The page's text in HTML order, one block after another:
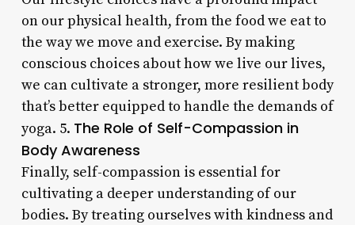
on our physical health, from the food we eat to
the way we move and exercise. By making
conscious choices about how we live our lives,
we can cultivate a stronger, more resilient body
that’s better equipped to handle the demands of
yoga. 5. The Role of Self-Compassion in
Body Awareness
Finally, self-compassion is essential for
cultivating a deeper understanding of our
bodies. By treating ourselves with kindness and